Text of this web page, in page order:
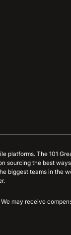
platforms. The 101
sourcing the best
biggest teams in the
may receive